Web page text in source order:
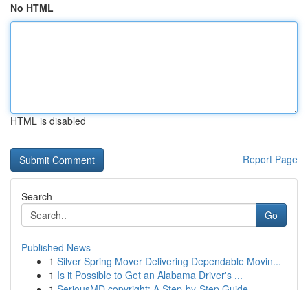
No HTML
HTML is disabled
Report Page
Search
Go
Published News
1 Silver Spring Mover Delivering Dependable Movin...
1 Is it Possible to Get an Alabama Driver's ...